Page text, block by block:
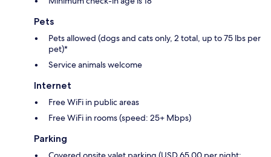
Pets
Pets allowed (dogs and cats only, 2 total, up to 75 lbs per
pet)*
Service animals welcome
Internet
Free WiFi in public areas
Free WiFi in rooms (speed: 25+ Mbps)
Parking